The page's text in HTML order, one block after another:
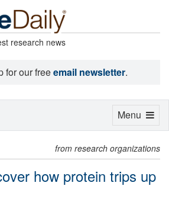
research news
for our freeemail newsletter.
from research organizations
how protein trips up
Toggle
Menu